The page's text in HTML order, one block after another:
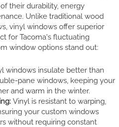
their durability, energy
Unlike traditional wood
vinyl windows offer superior
for Tacoma's fluctuating
window options stand out:
windows insulate better than
pane windows, keeping your
and warm in the winter.
Vinyl is resistant to warping,
your custom windows
without requiring constant